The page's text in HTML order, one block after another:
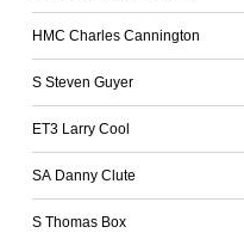
HMC Charles Cannington
S Steven Guyer
ET3 Larry Cool
SA Danny Clute
S Thomas Box